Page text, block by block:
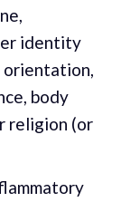
identity
orientation,
body
religion (or